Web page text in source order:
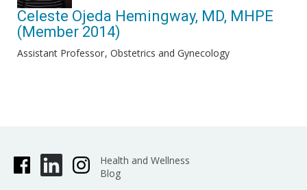
Celeste Ojeda Hemingway, MD, MHPE
(Member 2014)
Assistant Professor Obstetrics and Gynecology
Health and Wellness
Blog